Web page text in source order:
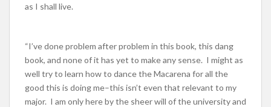
as I shall live.
“I’ve done problem after problem in this book, this dang
book, and none of it has yet to make any sense. I might as
well try to learn how to dance the Macarena for all the
good this is doing me–this isn’t even that relevant to my
major. I am only here by the sheer will of the university and